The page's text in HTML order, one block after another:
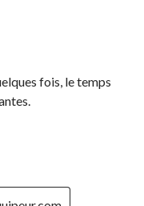
fois, le temps